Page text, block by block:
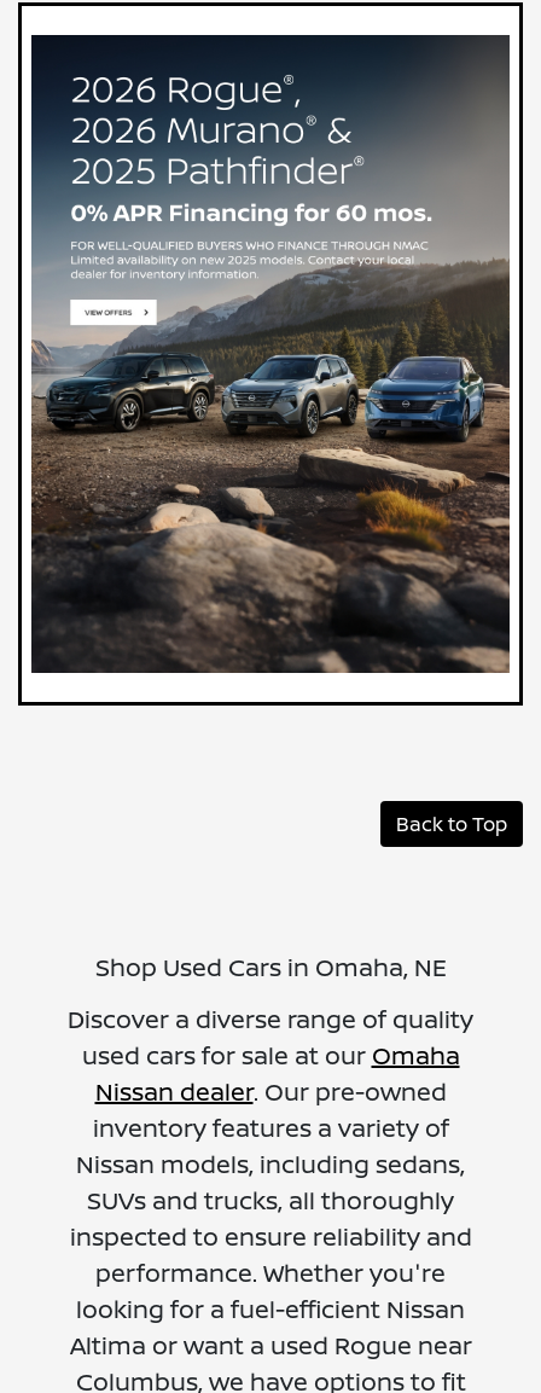
Back to Top
Shop Used Cars in Omaha, NE
Discover a diverse range of quality
used cars for sale at our Omaha
Nissan dealer. Our pre-owned
inventory features a variety of
Nissan models, including sedans,
SUVs and trucks, all thoroughly
inspected to ensure reliability and
performance. Whether you're
looking for a fuel-efficient Nissan
Altima or want a used Rogue near
Columbus, we have options to fit